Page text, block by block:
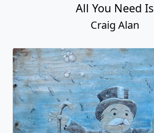
All You Need Is
Craig Alan